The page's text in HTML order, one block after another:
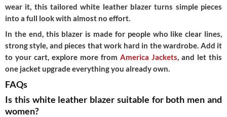
wear it, this tailored white leather blazer turns simple pieces
into a full look with almost no effort.
In the end, this blazer is made for people who like clear lines,
strong style, and pieces that work hard in the wardrobe. Add it
to your cart, explore more from America Jackets, and let this
one jacket upgrade everything you already own.
FAQs
Is this white leather blazer suitable for both men and
women?